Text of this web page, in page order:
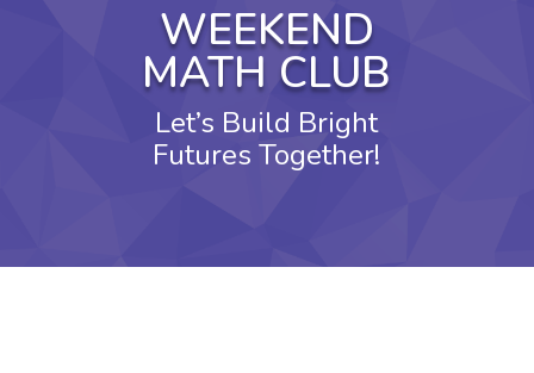
WEEKEND
MATH CLUB
Let’s Build Bright
Futures Together!